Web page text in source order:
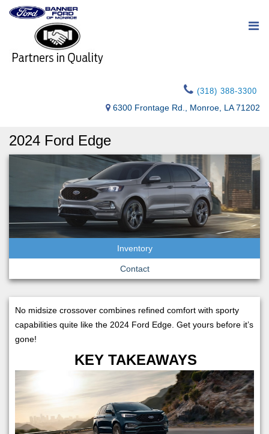
(318) 388-3300
6300 Frontage Rd., Monroe, LA 71202
2024 Ford Edge
Inventory
Contact
No midsize crossover combines refined comfort with sporty
capabilities quite like the 2024 Ford Edge. Get yours before it’s
gone!
KEY TAKEAWAYS